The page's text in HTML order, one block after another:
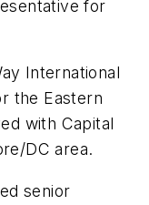
for
International
the Eastern
with Capital
DC area.
senior